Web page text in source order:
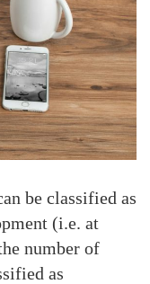
be classified as
(i.e. at
number of
as